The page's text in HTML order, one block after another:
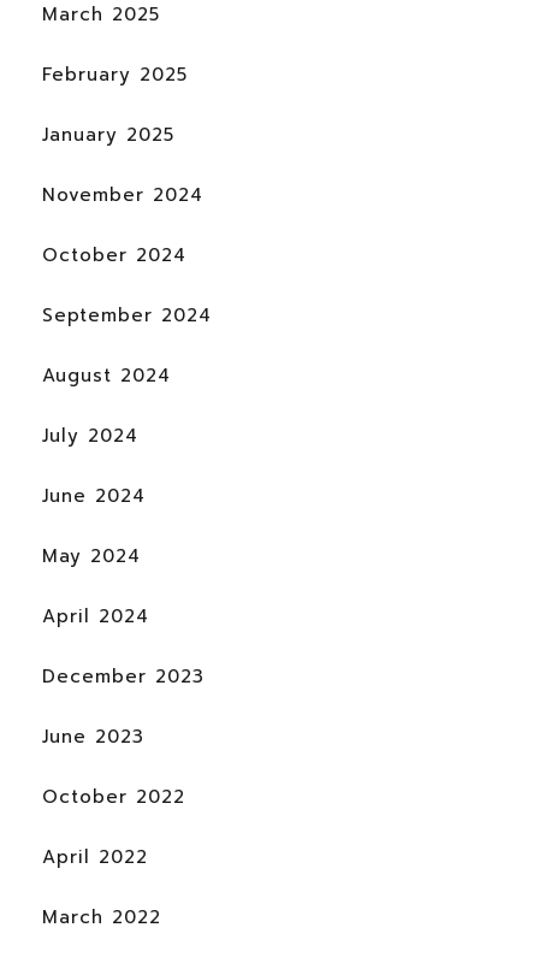
March 2025
February 2025
January 2025
November 2024
October 2024
September 2024
August 2024
July 2024
June 2024
May 2024
April 2024
December 2023
June 2023
October 2022
April 2022
March 2022